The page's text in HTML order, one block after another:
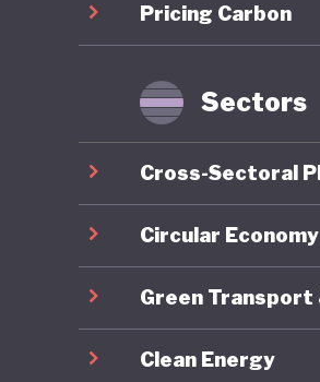
Pricing Carbon
Sectors
Cross-Sectoral
Circular Economy
Green
Clean Energy